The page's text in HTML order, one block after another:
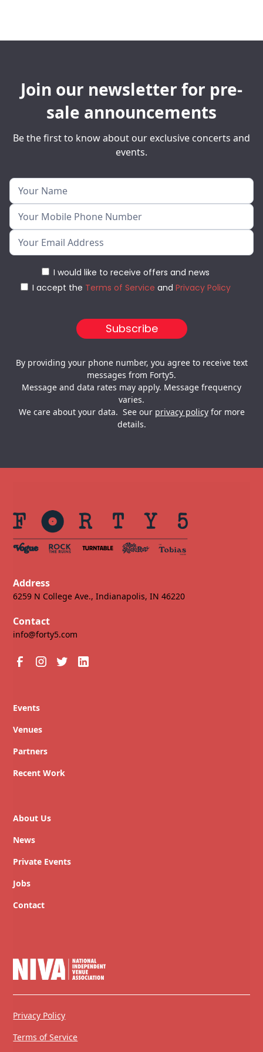
Join our newsletter for pre-
sale announcements
Be the first to know about our exclusive concerts and
events.
I would like to receive offers and news
I accept the Terms of Service and Privacy Policy
By providing your phone number, you agree to receive text
messages from Forty5.
Message and data rates may apply. Message frequency
varies.
We care about your data. See our privacy policyfor more
details.
Address
6259 N College Ave., Indianapolis, IN 46220
Contact
info@forty5.com
Events
Venues
Partners
Recent Work
About Us
News
Private Events
Jobs
Contact
Privacy Policy
Terms of Service